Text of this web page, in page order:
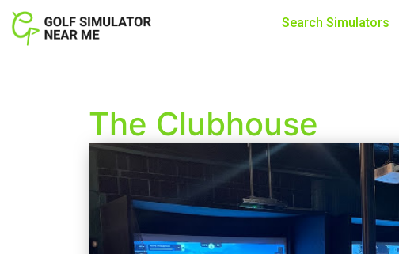
Search Simulators
The Clubhouse